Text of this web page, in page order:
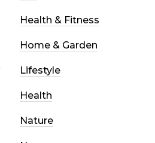
Health & Fitness
Home & Garden
Lifestyle
Health
Nature